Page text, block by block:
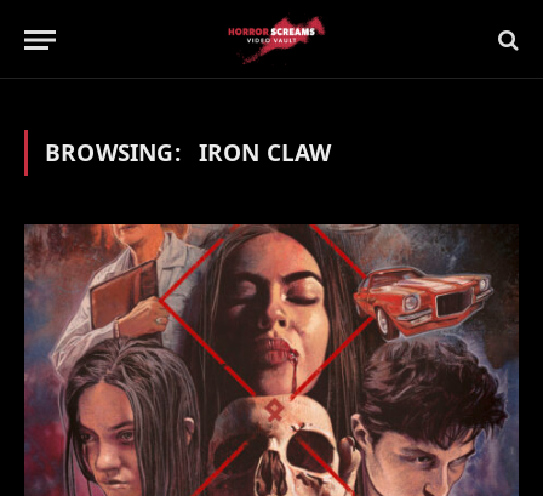
BROWSING: IRON CLAW